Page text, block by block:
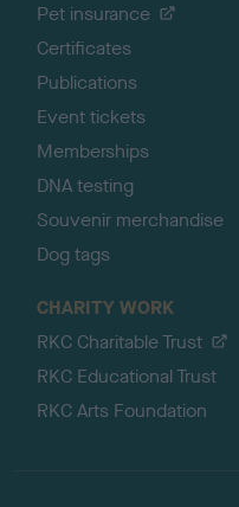
Pet insurance
Certificates
Publications
Event tickets
Memberships
DNA testing
Souvenir merchandise
Dog tags
CHARITY WORK
RKC Charitable Trust
RKC Educational Trust
RKC Arts Foundation